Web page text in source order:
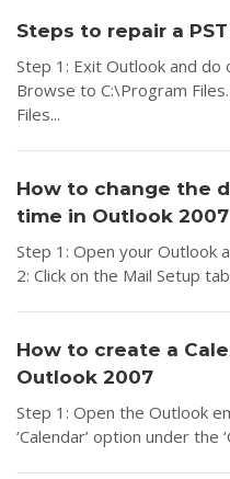
Steps to repair a
Step 1: Exit Outlook and do
Browse to C:\Program
Files...
How to change the
time in Outlook 2007
Step 1: Open your Outlook
2: Click on the Mail Setup
How to create a
Outlook 2007
Step 1: Open the Outlook
‘Calendar’ option under the